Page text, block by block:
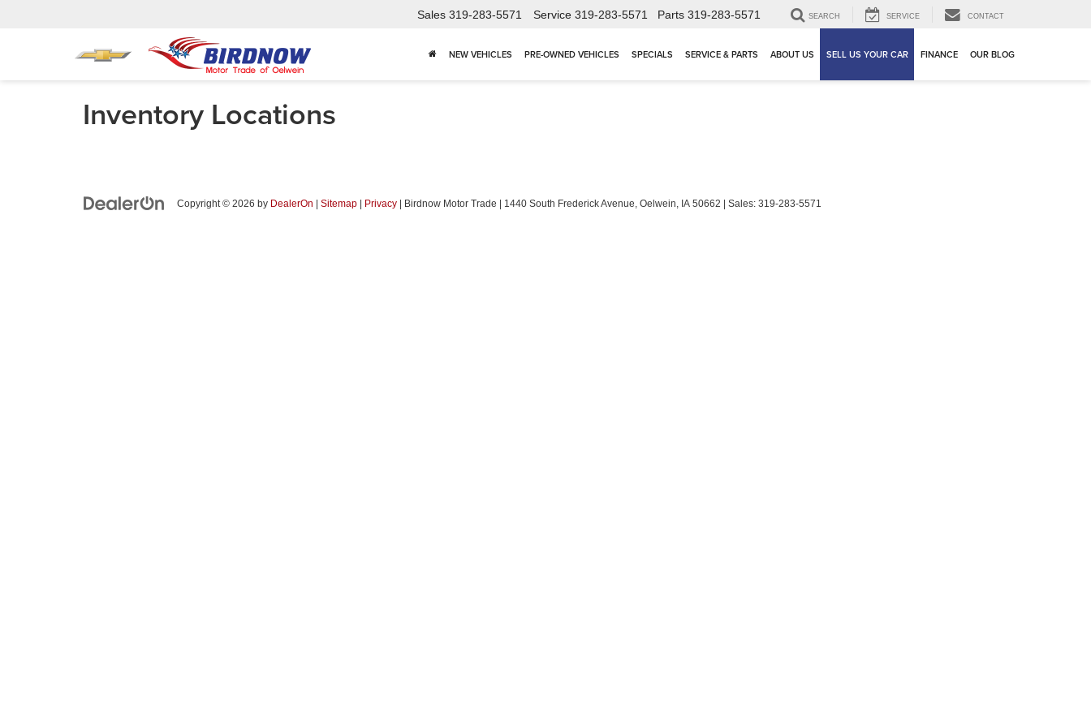
Sales 319-283-5571 Service 319-283-5571 Parts 319-283-5571 SEARCH SERVICE CONTACT
NEW VEHICLES PRE-OWNED VEHICLES SPECIALS SERVICE & PARTS ABOUT US SELL US YOUR CAR FINANCE OUR BLOG
Inventory Locations
Copyright © 2026 by DealerOn Sitemap Privacy | Birdnow Motor Trade 1440 South Frederick Avenue, Oelwein, IA 50662 | Sales: 319-283-5571